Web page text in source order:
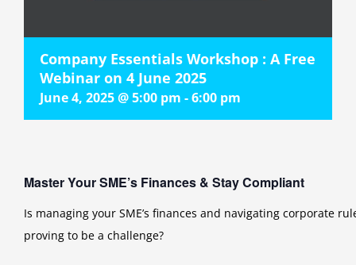
Company Essentials Workshop : A Free
Webinar on 4 June 2025
June 4, 2025 @ 5:00 pm -6:00 pm
Master Your SME’s Finances & Stay Compliant
Is managing your SME’s finances and navigating corporate
proving to be a challenge?